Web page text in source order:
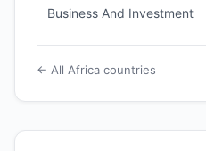
Business And Investment
← All Africa countries